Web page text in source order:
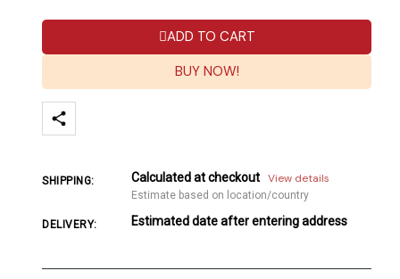
ADD TO CART
BUY NOW!
SHIPPING: Calculated at checkout View details
Estimate based on location/country
DELIVERY: Estimated date after entering address